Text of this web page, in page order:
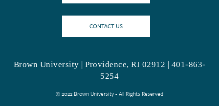
CONTACT US
Brown University | Providence, RI 02912 | 401-863-
5254
© 2022 Brown University - All Rights Reserved